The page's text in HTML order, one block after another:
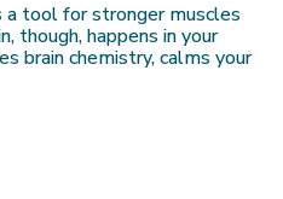
tool for stronger muscles
though, happens in your
brain chemistry, calms your